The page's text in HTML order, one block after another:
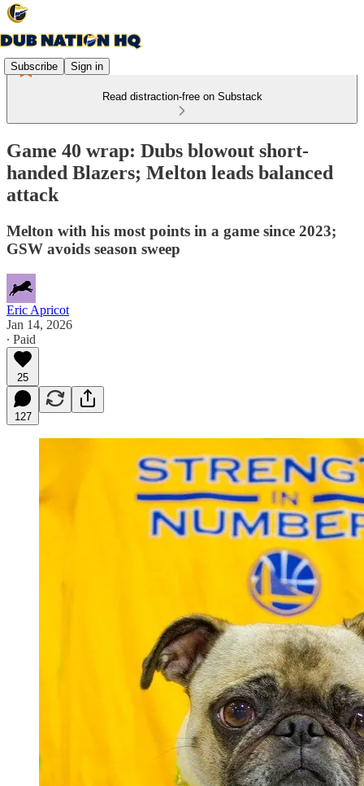
Subscribe Sign in
Read distraction-free on Substack
Game 40 wrap: Dubs blowout short-
handed Blazers; Melton leads balanced
attack
Melton with his most points in a game since 2023;
GSW avoids season sweep
Eric Apricot
Jan 14, 2026
∙ Paid
25
127